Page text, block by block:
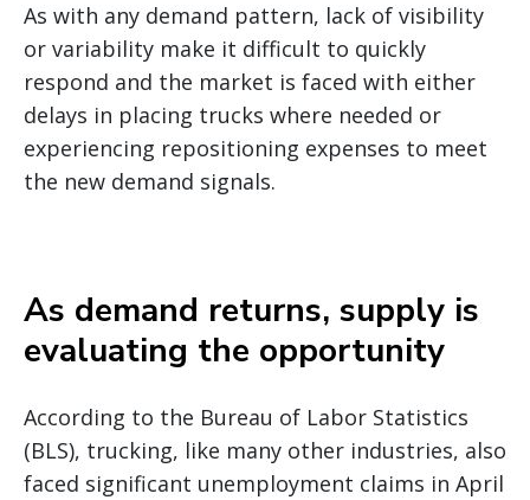
As with any demand pattern, lack of visibility
or variability make it difficult to quickly
respond and the market is faced with either
delays in placing trucks where needed or
experiencing repositioning expenses to meet
the new demand signals.
As demand returns, supply is
evaluating the opportunity
According to the Bureau of Labor Statistics
(BLS), trucking, like many other industries, also
faced significant unemployment claims in April